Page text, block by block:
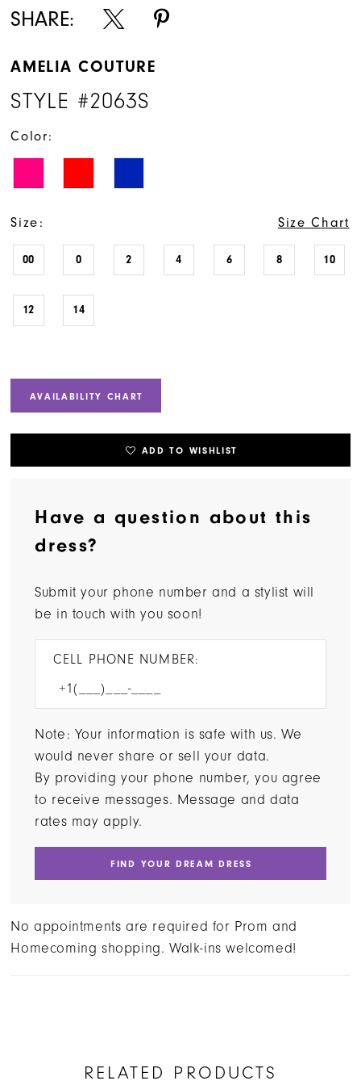
SHARE:
AMELIA COUTURE
STYLE #2063S
Color:
Size: Size Chart
00 0 2 4 6 8 10
12 14
AVAILABILITY CHART
ADD TO WISHLIST
Have a question about this
dress?
Submit your phone number and a stylist will
be in touch with you soon!
CELL PHONE NUMBER:
Note: Your information is safe with us. We
would never share or sell your data.
By providing your phone number, you agree
to receive messages. Message and data
rates may apply.
FIND YOUR DREAM DRESS
No appointments are required for Prom and
Homecoming shopping. Walk-ins welcomed!
RELATED PRODUCTS